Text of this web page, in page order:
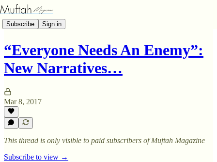
Subscribe Sign in
“Everyone Needs An Enemy”:
New Narratives…
Mar 8, 2017
This thread is only visible to paid subscribers of Muftah Magazine
Subscribe to view →